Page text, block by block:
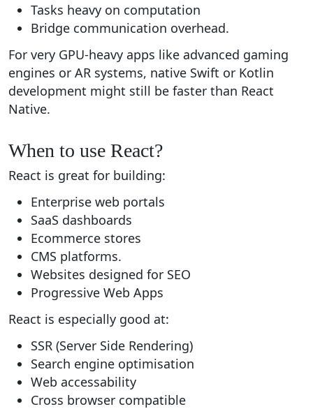
Tasks heavy on computation
Bridge communication overhead.
For very GPU-heavy apps like advanced gaming
engines or AR systems, native Swift or Kotlin
development might still be faster than React
Native.
When to use React?
React is great for building:
Enterprise web portals
SaaS dashboards
Ecommerce stores
CMS platforms.
Websites designed for SEO
Progressive Web Apps
React is especially good at:
SSR (Server Side Rendering)
Search engine optimisation
Web accessability
Cross browser compatible